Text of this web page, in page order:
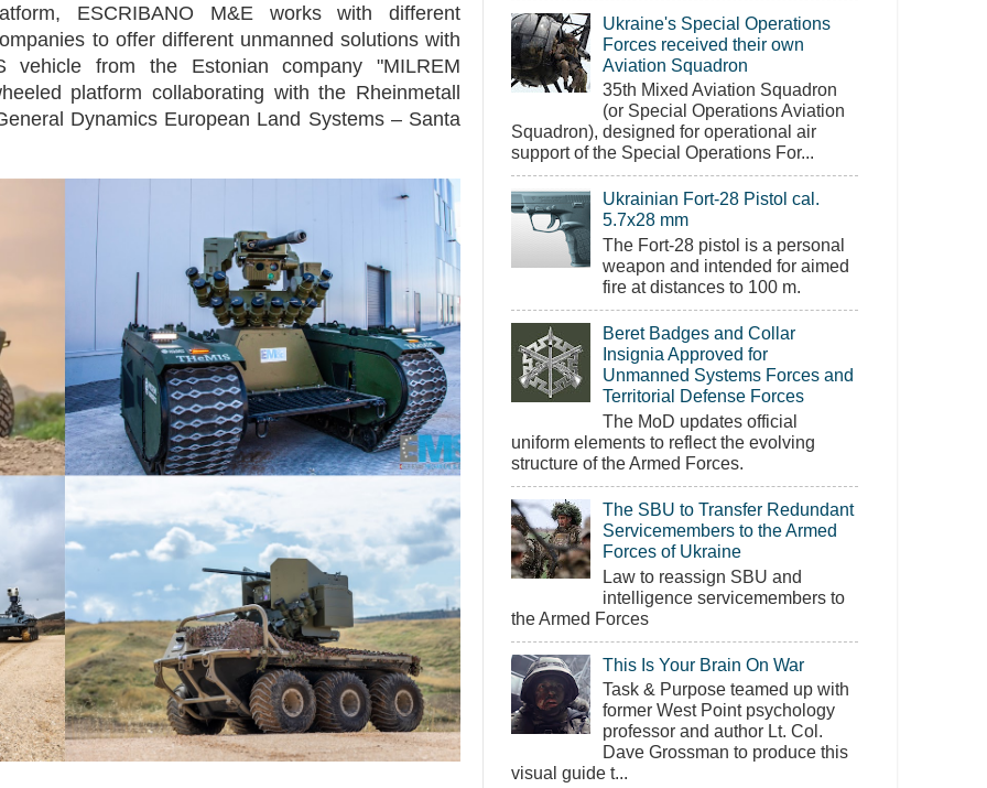
ESCRIBANO M&E works with different
to offer different unmanned solutions with
from the Estonian company "MILREM
platform collaborating with the Rheinmetall
Dynamics European Land Systems – Santa
Ukraine's Special Operations
Forces received their own
Aviation Squadron
35th Mixed Aviation Squadron
(or Special Operations Aviation
Squadron), designed for operational air
support of the Special Operations For...
Ukrainian Fort-28 Pistol cal.
5.7x28 mm
The Fort-28 pistol is a personal
weapon and intended for aimed
fire at distances to 100 m.
Beret Badges and Collar
Insignia Approved for
Unmanned Systems Forces and
Territorial Defense Forces
The MoD updates official
uniform elements to reflect the evolving
structure of the Armed Forces.
The SBU to Transfer Redundant
Servicemembers to the Armed
Forces of Ukraine
Law to reassign SBU and
intelligence servicemembers to
the Armed Forces
This Is Your Brain On War
Task & Purpose teamed up with
former West Point psychology
professor and author Lt. Col.
Dave Grossman to produce this
visual guide t...